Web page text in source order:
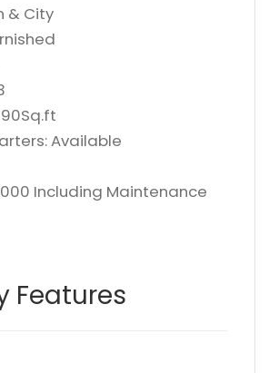
& City
Available
Including Maintenance
Features